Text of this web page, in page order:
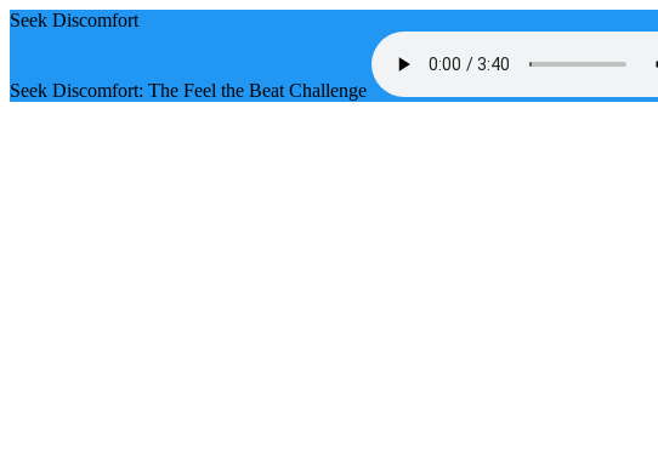
Seek Discomfort
Seek Discomfort: The Feel the Beat Challenge